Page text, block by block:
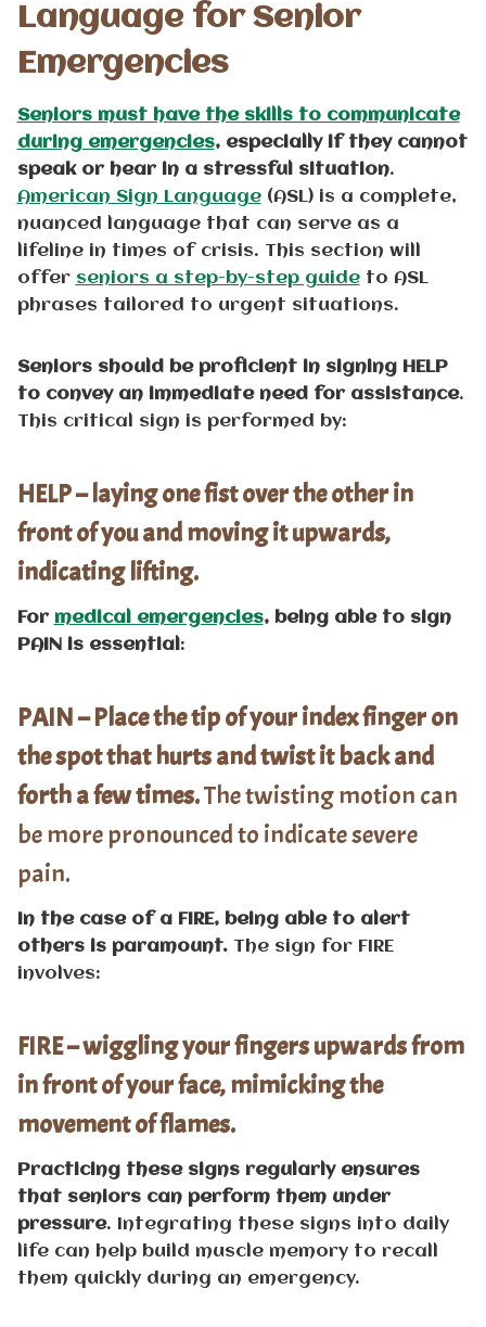
Language for Senior
Emergencies
Seniors must have the skills to communicate
during emergencies, especially if they cannot
speak or hear in a stressful situation.
American Sign Language(ASL) is a complete,
nuanced language that can serve as a
lifeline in times of crisis. This section will
offer seniors a step-by-step guideto ASL
phrases tailored to urgent situations.
Seniors should be proficient in signing HELP
to convey an immediate need for assistance.
This critical sign is performed by:
HELP – laying one fist over the other in
front of you and moving it upwards,
indicating lifting.
For medical emergencies, being able to sign
PAIN is essential :
PAIN – Place the tip of your index finger on
the spot that hurts and twist it back and
forth a few times.The twisting motion can
be more pronounced to indicate severe
pain.
In the case of a FIRE, being able to alert
others is paramount.The sign for FIRE
involves:
FIRE – wiggling your fingers upwards from
in front of your face, mimicking the
movement of flames.
Practicing these signs regularly ensures
that seniors can perform them under
pressure. Integrating these signs into daily
life can help build muscle memory to recall
them quickly during an emergency.